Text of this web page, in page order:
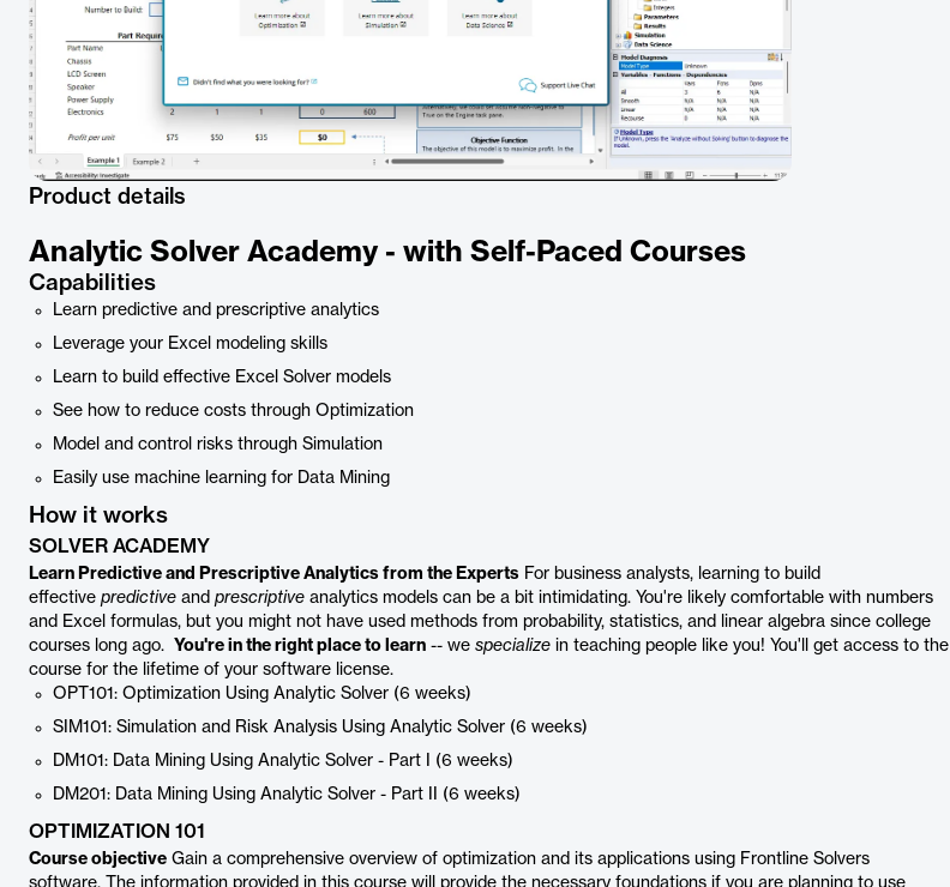
Product details
Analytic Solver Academy - with Self-Paced Courses
Capabilities
Learn predictive and prescriptive analytics
Leverage your Excel modeling skills
Learn to build effective Excel Solver models
See how to reduce costs through Optimization
Model and control risks through Simulation
Easily use machine learning for Data Mining
How it works
SOLVER ACADEMY
Learn Predictive and Prescriptive Analytics from the Experts For business analysts, learning to build
effective predictive and prescriptive analytics models can be a bit intimidating. You're likely comfortable with numbers
and Excel formulas, but you might not have used methods from probability, statistics, and linear algebra since college
courses long ago. You're in the right place to learn -- we specialize in teaching people like you! You'll get access to the
course for the lifetime of your software license.
OPT101: Optimization Using Analytic Solver (6 weeks)
SIM101: Simulation and Risk Analysis Using Analytic Solver (6 weeks)
DM101: Data Mining Using Analytic Solver - Part I (6 weeks)
DM201: Data Mining Using Analytic Solver - Part II (6 weeks)
OPTIMIZATION 101
Course objective Gain a comprehensive overview of optimization and its applications using Frontline Solvers
software. The information provided in this course will provide the necessary foundations if you are planning to use